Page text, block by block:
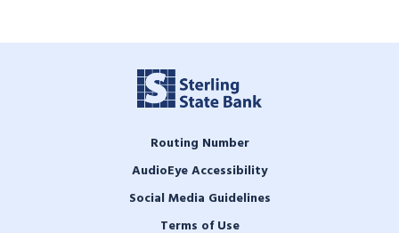
Routing Number
AudioEye Accessibility
Social Media Guidelines
Terms of Use